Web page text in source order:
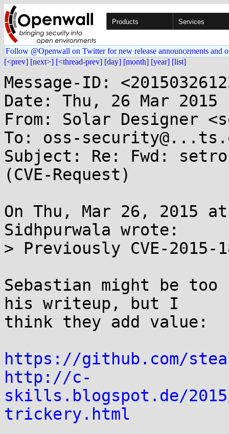
Products Services
Follow @Openwall on Twitter for new release announcements and
[<prev] [next>] [<thread-prev] [day] [month] [year] [list]
Message-ID:
Date: Thu, 26 Mar 2015
From: Solar Designer
To: oss-
Subject: Re: Fwd:
(CVE-Request)
On Thu, Mar 26, 2015
Sidhpurwala wrote:
> Previously CVE-
Sebastian might be
his writeup, but I
think they add value:
https://github.com/
http://c-
skills.blogspot.de/
trickery.html